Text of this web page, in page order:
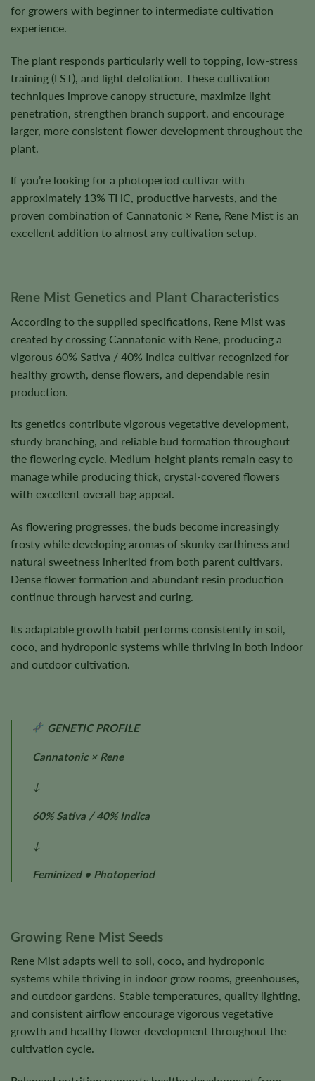
for growers with beginner to intermediate cultivation
experience.
The plant responds particularly well to topping, low-stress
training (LST), and light defoliation. These cultivation
techniques improve canopy structure, maximize light
penetration, strengthen branch support, and encourage
larger, more consistent flower development throughout the
plant.
If you’re looking for a photoperiod cultivar with
approximately 13% THC, productive harvests, and the
proven combination of Cannatonic × Rene, Rene Mist is an
excellent addition to almost any cultivation setup.
Rene Mist Genetics and Plant Characteristics
According to the supplied specifications, Rene Mist was
created by crossing Cannatonic with Rene, producing a
vigorous 60% Sativa / 40% Indica cultivar recognized for
healthy growth, dense flowers, and dependable resin
production.
Its genetics contribute vigorous vegetative development,
sturdy branching, and reliable bud formation throughout
the flowering cycle. Medium-height plants remain easy to
manage while producing thick, crystal-covered flowers
with excellent overall bag appeal.
As flowering progresses, the buds become increasingly
frosty while developing aromas of skunky earthiness and
natural sweetness inherited from both parent cultivars.
Dense flower formation and abundant resin production
continue through harvest and curing.
Its adaptable growth habit performs consistently in soil,
coco, and hydroponic systems while thriving in both indoor
and outdoor cultivation.
GENETIC PROFILE
Cannatonic × Rene
↓
60% Sativa / 40% Indica
↓
Feminized • Photoperiod
Growing Rene Mist Seeds
Rene Mist adapts well to soil, coco, and hydroponic
systems while thriving in indoor grow rooms, greenhouses,
and outdoor gardens. Stable temperatures, quality lighting,
and consistent airflow encourage vigorous vegetative
growth and healthy flower development throughout the
cultivation cycle.